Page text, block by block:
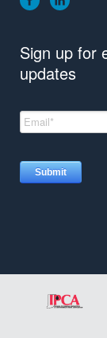
Sign up for
updates